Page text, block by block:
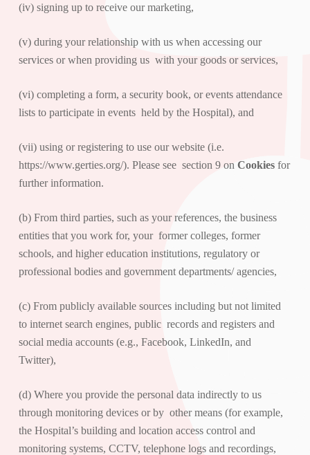
(iv) signing up to receive our marketing,
(v) during your relationship with us when accessing our
services or when providing us with your goods or services,
(vi) completing a form, a security book, or events attendance
lists to participate in events held by the Hospital), and
(vii) using or registering to use our website (i.e.
https://www.gerties.org/). Please see section 9 on Cookies for
further information.
(b) From third parties, such as your references, the business
entities that you work for, your former colleges, former
schools, and higher education institutions, regulatory or
professional bodies and government departments/ agencies,
(c) From publicly available sources including but not limited
to internet search engines, public records and registers and
social media accounts (e.g., Facebook, LinkedIn, and
Twitter),
(d) Where you provide the personal data indirectly to us
through monitoring devices or by other means (for example,
the Hospital’s building and location access control and
monitoring systems, CCTV, telephone logs and recordings,